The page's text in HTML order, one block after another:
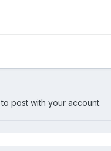
to post with your account.